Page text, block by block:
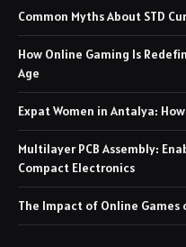
Common Myths About STD
How Online Gaming Is
Age
Expat Women in Antalya:
Multilayer PCB Assembly:
Compact Electronics
The Impact of Online